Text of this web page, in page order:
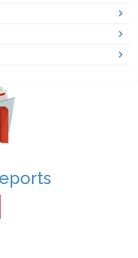
2025-26-B